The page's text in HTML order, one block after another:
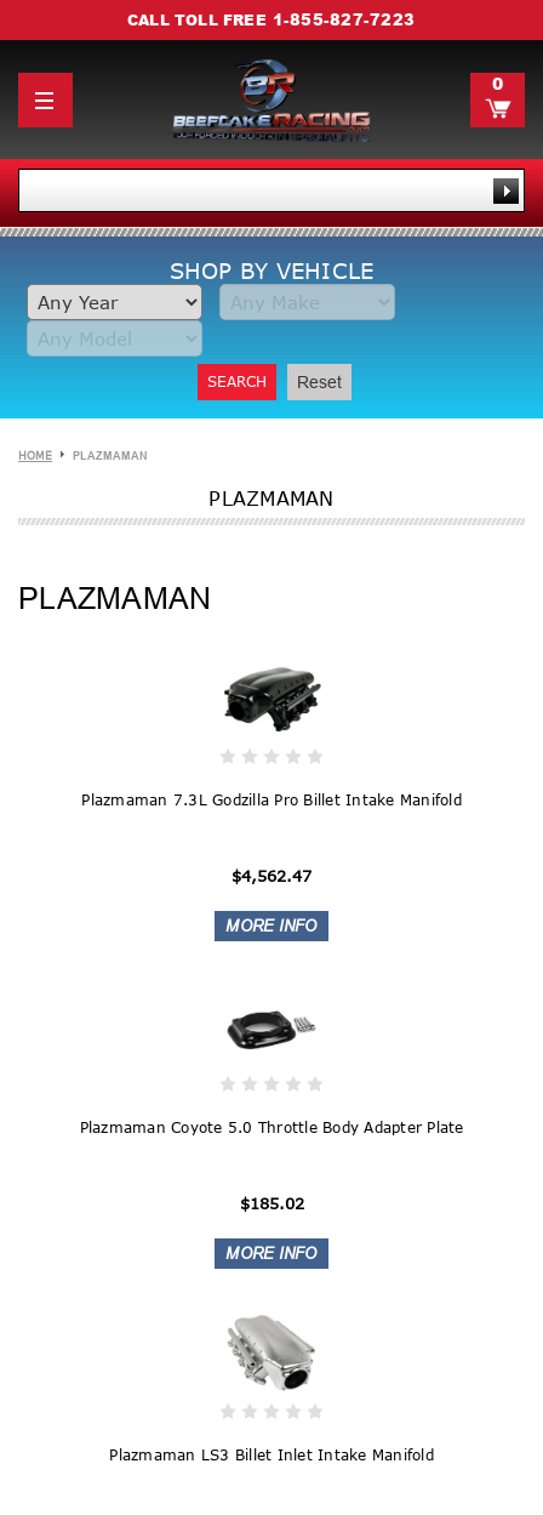
CALL TOLL FREE 1-855-827-7223
0
SHOP BY VEHICLE
SEARCH Reset
HOME PLAZMAMAN
PLAZMAMAN
PLAZMAMAN
Plazmaman 7.3L Godzilla Pro Billet Intake Manifold
$4,562.47
Plazmaman Coyote 5.0 Throttle Body Adapter Plate
$185.02
Plazmaman LS3 Billet Inlet Intake Manifold